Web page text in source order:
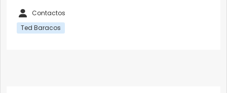
Contactos
Ted Baracos